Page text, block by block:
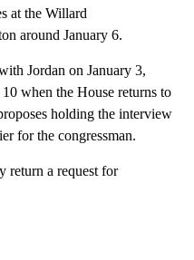
at the Willard
around January 6.
Jordan on January 3,
when the House returns to
holding the interview
for the congressman.
return a request for